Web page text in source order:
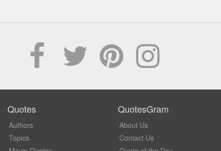
Quotes
Authors
Topics
QuotesGram
About Us
Contact Us